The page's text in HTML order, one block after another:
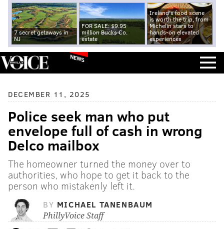
7 secret getaways in
NJ
FOR SALE: $9.95
million Bucks Co.
estate
Ireland's food scene
is worth the trip, from
Michelin stars to
hands-on elevated
experiences
NEWS
DECEMBER 11, 2025
Police seek man who put
envelope full of cash in wrong
Delco mailbox
The homeowner turned the money over to
authorities, who hope to get it back to the
person who mistakenly left it.
BY MICHAEL TANENBAUM
PhillyVoice Staff